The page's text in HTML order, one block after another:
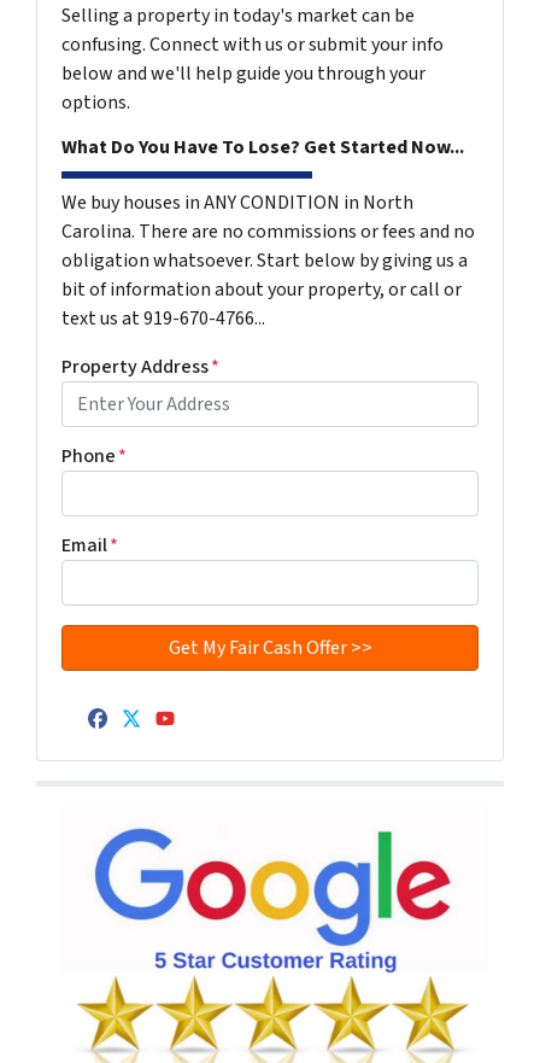
Selling a property in today's market can be
confusing. Connect with us or submit your info
below and we'll help guide you through your
options.
What Do You Have To Lose? Get Started Now...
We buy houses in ANY CONDITION in North
Carolina. There are no commissions or fees and no
obligation whatsoever. Start below by giving us a
bit of information about your property, or call or
text us at 919-670-4766...
Property Address*
Phone*
Email*
Facebook
Twitter
YouTube